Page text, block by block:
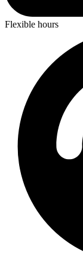
Flexible hours